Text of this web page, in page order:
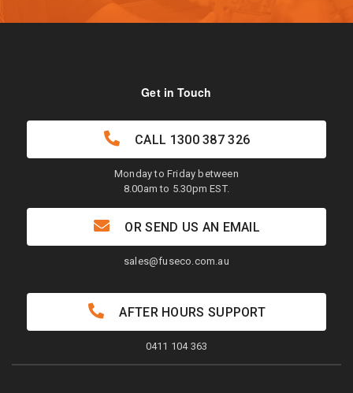
Get in Touch
CALL 1300 387 326
Monday to Friday between
8.00am to 5.30pm EST.
OR SEND US AN EMAIL
sales@fuseco.com.au
AFTER HOURS SUPPORT
0411 104 363